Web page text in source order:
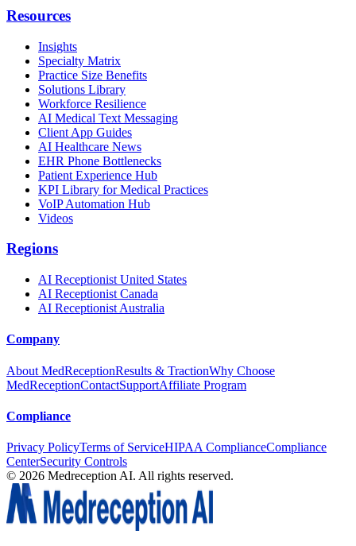
Resources
Insights
Specialty Matrix
Practice Size Benefits
Solutions Library
Workforce Resilience
AI Medical Text Messaging
Client App Guides
AI Healthcare News
EHR Phone Bottlenecks
Patient Experience Hub
KPI Library for Medical Practices
VoIP Automation Hub
Videos
Regions
AI Receptionist United States
AI Receptionist Canada
AI Receptionist Australia
Company
About MedReceptionResults & TractionWhy Choose
MedReceptionContactSupportAffiliate Program
Compliance
Privacy PolicyTerms of ServiceHIPAA ComplianceCompliance
CenterSecurity Controls
© 2026 Medreception AI. All rights reserved.